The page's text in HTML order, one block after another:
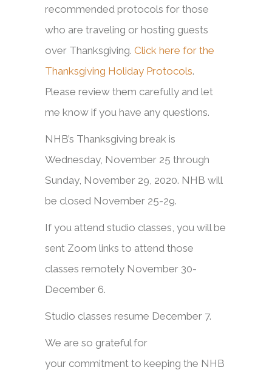
recommended protocols for those
who are traveling or hosting guests
over Thanksgiving. Click here for the
Thanksgiving Holiday Protocols.
Please review them carefully and let
me know if you have any questions.
NHB’s Thanksgiving break is
Wednesday, November 25 through
Sunday, November 29, 2020. NHB will
be closed November 25-29.
If you attend studio classes, you will be
sent Zoom links to attend those
classes remotely November 30-
December 6.
Studio classes resume December 7.
We are so grateful for
your commitment to keeping the NHB